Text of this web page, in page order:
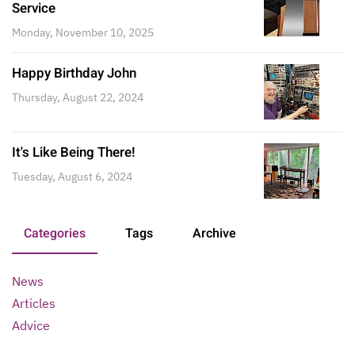
Service
Monday, November 10, 2025
Happy Birthday John
Thursday, August 22, 2024
It's Like Being There!
Tuesday, August 6, 2024
Categories Tags Archive
News
Articles
Advice